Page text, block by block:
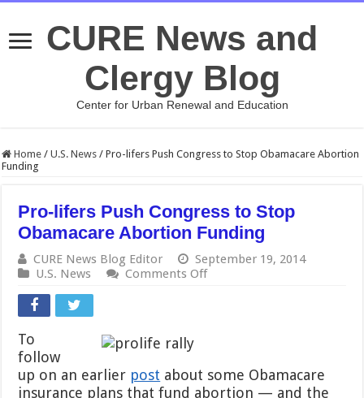
CURE News and
Clergy Blog
Center for Urban Renewal and Education
Home / U.S. News / Pro-lifers Push Congress to Stop Obamacare Abortion
Funding
Pro-lifers Push Congress to Stop
Obamacare Abortion Funding
CURE News Blog Editor
September 19, 2014
U.S. News
Comments Offon
Obamacare
Abortion
To
follow
up on an earlier post about some Obamacare
insurance plans that fund abortion — and the